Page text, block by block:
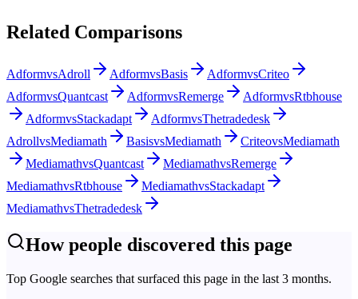
Related Comparisons
AdformvsAdroll AdformvsBasis AdformvsCriteo
AdformvsQuantcast AdformvsRemerge AdformvsRtbhouse
AdformvsStackadapt AdformvsThetradedesk
AdrollvsMediamath BasisvsMediamath CriteovsMediamath
MediamathvsQuantcast MediamathvsRemerge
MediamathvsRtbhouse MediamathvsStackadapt
MediamathvsThetradedesk
How people discovered this page
Top Google searches that surfaced this page in the last 3 months.